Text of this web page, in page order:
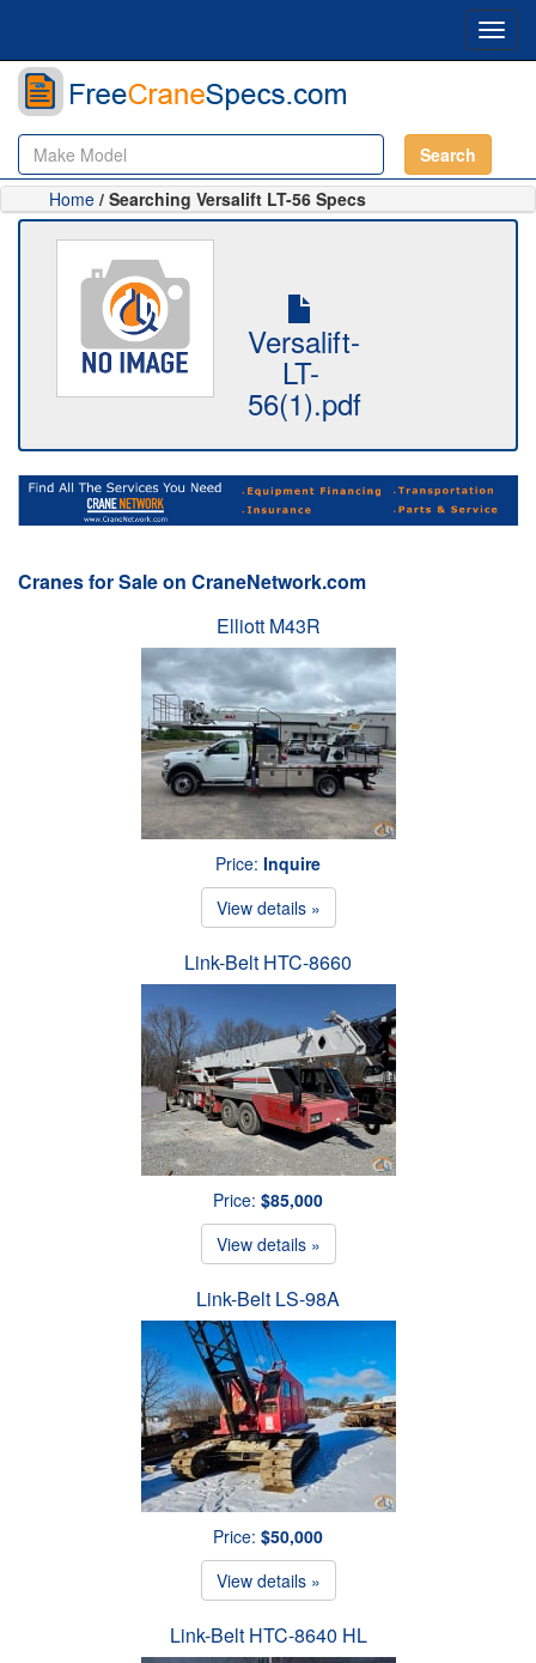
Search
Home / Searching Versalift LT-56 Specs
Versalift-
LT-
56(1).pdf
Cranes for Sale on CraneNetwork.com
Elliott M43R
Price: Inquire
View details »
Link-Belt HTC-8660
Price: $85,000
View details »
Link-Belt LS-98A
Price: $50,000
View details »
Link-Belt HTC-8640 HL